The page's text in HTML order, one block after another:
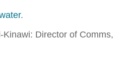
.
Director of Comms,